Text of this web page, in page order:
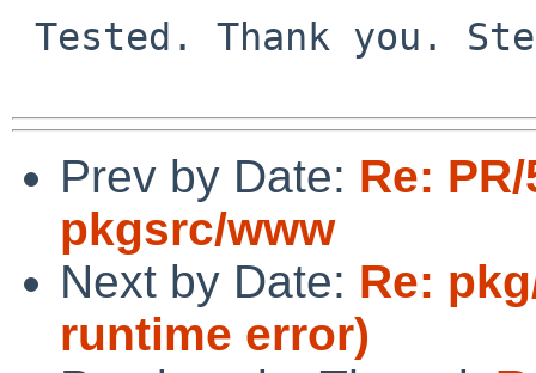
Prev by Date: Re:
pkgsrc/www
Next by Date: Re:
runtime error)